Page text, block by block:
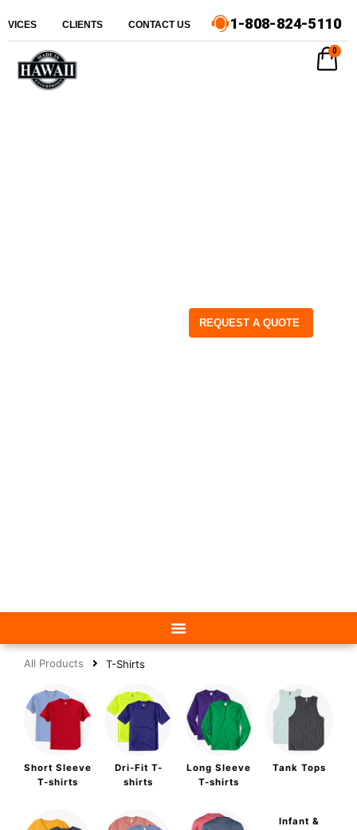
CLIENTS CONTACT US 1-808-824-5110
REQUEST A QUOTE
0
All Products T-Shirts
Short Sleeve
T-shirts
Dri-Fit T-
shirts
Long Sleeve
T-shirts
Tank Tops
Infant &